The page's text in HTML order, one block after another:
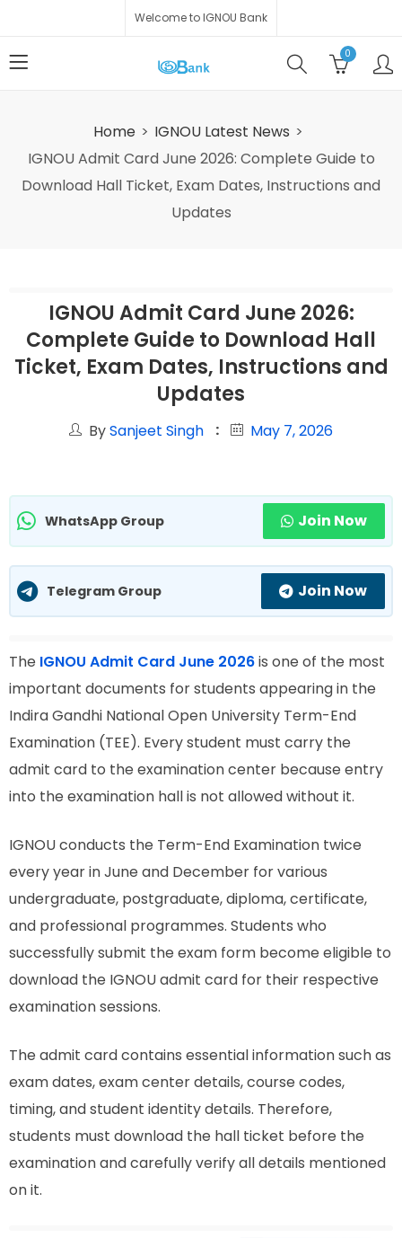
Welcome to IGNOU Bank
0
Home
IGNOU Latest News
IGNOU Admit Card June 2026: Complete Guide to
Download Hall Ticket, Exam Dates, Instructions and
Updates
IGNOU Admit Card June 2026:
Complete Guide to Download Hall
Ticket, Exam Dates, Instructions and
Updates
BySanjeet Singh May 7, 2026
WhatsApp Group Join Now
Telegram Group Join Now
The IGNOU Admit Card June 2026is one of the most
important documents for students appearing in the
Indira Gandhi National Open University Term-End
Examination (TEE). Every student must carry the
admit card to the examination center because entry
into the examination hall is not allowed without it.
IGNOU conducts the Term-End Examination twice
every year in June and December for various
undergraduate, postgraduate, diploma, certificate,
and professional programmes. Students who
successfully submit the exam form become eligible to
download the IGNOU admit card for their respective
examination sessions.
The admit card contains essential information such as
exam dates, exam center details, course codes,
timing, and student identity details. Therefore,
students must download the hall ticket before the
examination and carefully verify all details mentioned
on it.